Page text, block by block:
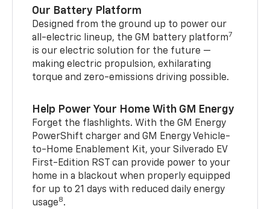
Our Battery Platform
Designed from the ground up to power our
all-electric lineup, the GM battery platform7
is our electric solution for the future —
making electric propulsion, exhilarating
torque and zero-emissions driving possible.
Help Power Your Home With GM Energy
Forget the flashlights. With the GM Energy
PowerShift charger and GM Energy Vehicle-
to-Home Enablement Kit, your Silverado EV
First-Edition RST can provide power to your
home in a blackout when properly equipped
for up to 21 days with reduced daily energy
usage8.